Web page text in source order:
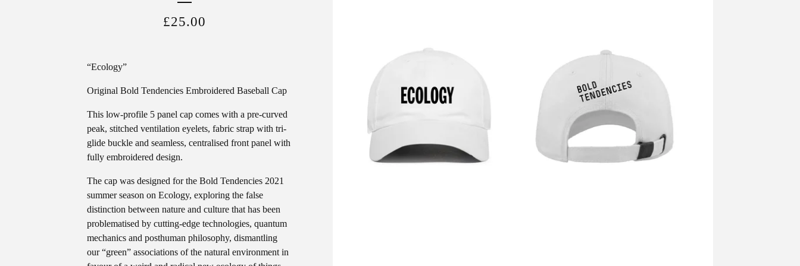
£25.00
“Ecology”
Original Bold Tendencies Embroidered Baseball Cap
This low-profile 5 panel cap comes with a pre-curved
peak, stitched ventilation eyelets, fabric strap with tri-
glide buckle and seamless, centralised front panel with
fully embroidered design.
The cap was designed for the Bold Tendencies 2021
summer season on Ecology, exploring the false
distinction between nature and culture that has been
problematised by cutting-edge technologies, quantum
mechanics and posthuman philosophy, dismantling
our “green” associations of the natural environment in